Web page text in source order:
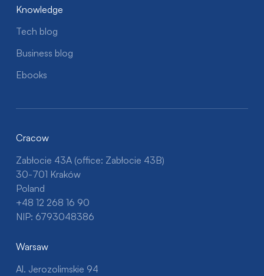
Knowledge
Tech blog
Business blog
Ebooks
Cracow
Zabłocie 43A (office: Zabłocie 43B)
30-701 Kraków
Poland
+48 12 268 16 90
NIP: 6793048386
Warsaw
Al. Jerozolimskie 94